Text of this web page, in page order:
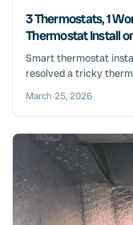
3 Thermostats, 1
Thermostat Install
Smart thermostat
resolved a tricky
March 25, 2026